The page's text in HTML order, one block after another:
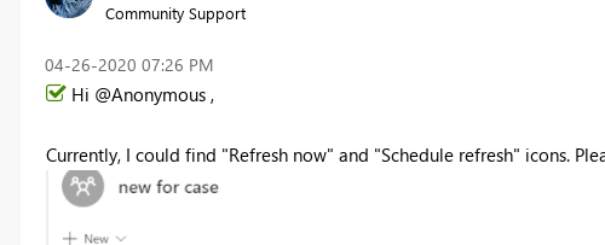
Community Support
‎04-26-2020 07:26 PM
Hi @Anonymous ,
Currently, I could find "Refresh now" and "Schedule refresh" icons.